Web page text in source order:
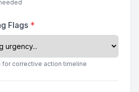
Flags *
corrective action timeline